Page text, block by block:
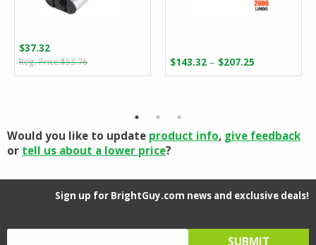
$53.76Original
price
$37.32
Current
price
$143.32 – $207.25
range:
Would you like to update product info, give feedback
or tell us about a lower price?
Sign up for BrightGuy.com news and exclusive deals!